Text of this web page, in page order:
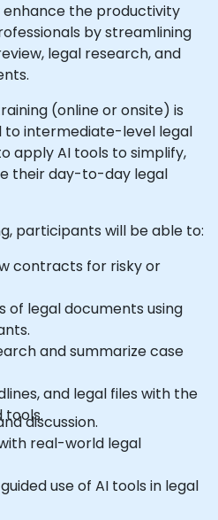
enhance the productivity
by streamlining
legal research, and
(online or onsite) is
intermediate-level legal
apply AI tools to simplify,
their day-to-day legal
participants will be able to:
contracts for risky or
legal documents using
and summarize case
and legal files with the
tools.
discussion.
real-world legal
use of AI tools in legal